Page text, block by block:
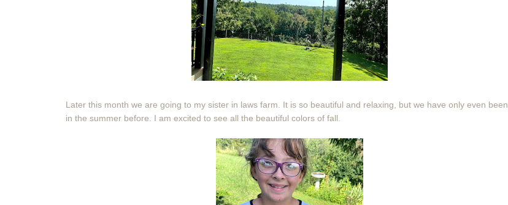
Later this month we are going to my sister in laws farm. It is so beautiful and relaxing, but we have only even been
in the summer before. I am excited to see all the beautiful colors of fall.